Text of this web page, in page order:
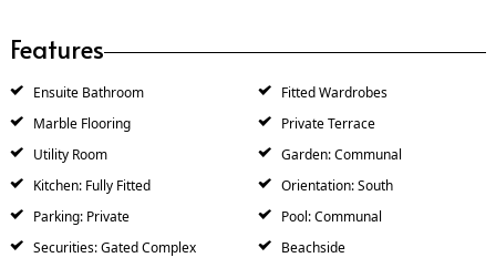
Features
Ensuite Bathroom
Fitted Wardrobes
Marble Flooring
Private Terrace
Utility Room
Garden: Communal
Kitchen: Fully Fitted
Orientation: South
Parking: Private
Pool: Communal
Securities: Gated Complex
Beachside